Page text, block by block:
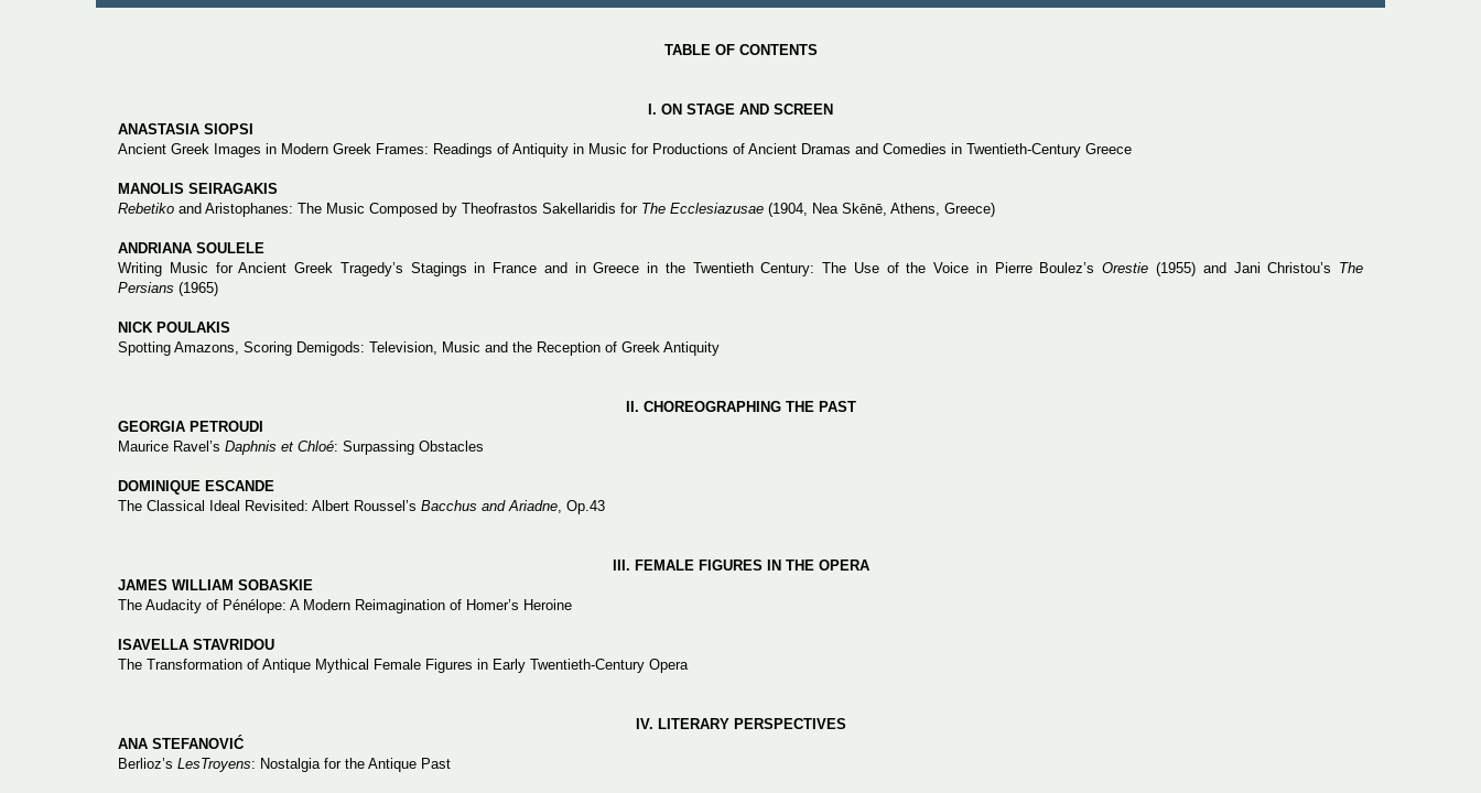
TABLE OF CONTENTS
Ι. ON STAGE AND SCREEN
ANASTASIA SIOPSI
Ancient Greek Images in Modern Greek Frames: Readings of Antiquity in Music for Productions of Ancient Dramas and Comedies in Twentieth-Century Greece
MANOLIS SEIRAGAKIS
Rebetiko and Aristophanes: The Music Composed by Theofrastos Sakellaridis for The Ecclesiazusae (1904, Nea Skēnē, Athens, Greece)
ANDRIANA SOULELE
Writing Music for Ancient Greek Tragedy’s Stagings in France and in Greece in the Twentieth Century: The Use of the Voice in Pierre Boulez’sOrestie (1955) and Jani Christou’s The
Persians (1965)
NICK POULAKIS
Spotting Amazons, Scoring Demigods: Television, Music and the Reception of Greek Antiquity
ΙΙ. CHOREOGRAPHING THE PAST
GEORGIA PETROUDI
Maurice Ravel’s Daphnis et Chloé: Surpassing Obstacles
DOMINIQUE ESCANDE
The Classical Ideal Revisited: Albert Roussel’s Bacchus and Ariadne , Op.43
IΙΙ. FEMALE FIGURES IN THE OPERA
JAMES WILLIAM SOBASKIE
The Audacity of Pénélope: A Modern Reimagination of Homer’s Heroine
ISAVELLA STAVRIDOU
The Transformation of Antique Mythical Female Figures in Early Twentieth-Century Opera
IV. LITERARY PERSPECTIVES
ANA STEFANOVIĆ
Berlioz’s LesTroyens: Nostalgia for the Antique Past